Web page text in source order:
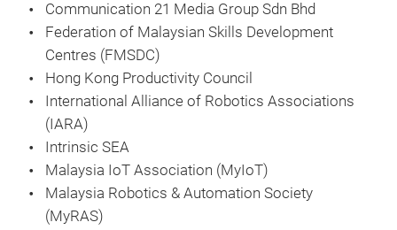
Communication 21 Media Group Sdn Bhd
Federation of Malaysian Skills Development
Centres (FMSDC)
Hong Kong Productivity Council
International Alliance of Robotics Associations
(IARA)
Intrinsic SEA
Malaysia IoT Association (MyIoT)
Malaysia Robotics & Automation Society
(MyRAS)